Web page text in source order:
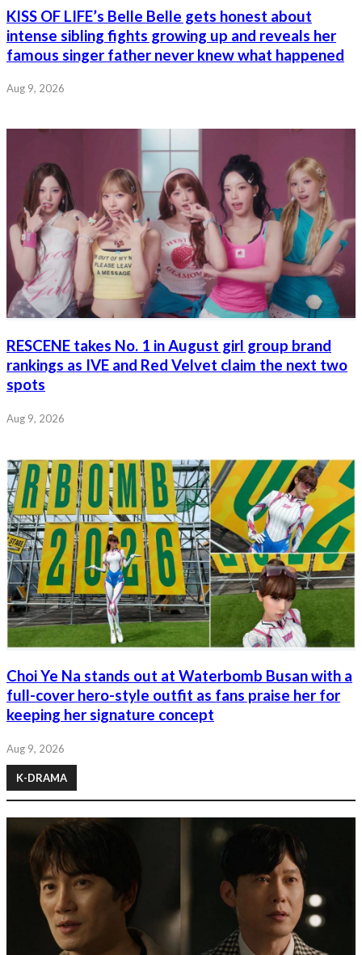
KISS OF LIFE’s Belle Belle gets honest about
intense sibling fights growing up and reveals her
famous singer father never knew what happened
Aug 9, 2026
RESCENE takes No. 1 in August girl group brand
rankings as IVE and Red Velvet claim the next two
spots
Aug 9, 2026
Choi Ye Na stands out at Waterbomb Busan with a
full-cover hero-style outfit as fans praise her for
keeping her signature concept
Aug 9, 2026
K-DRAMA